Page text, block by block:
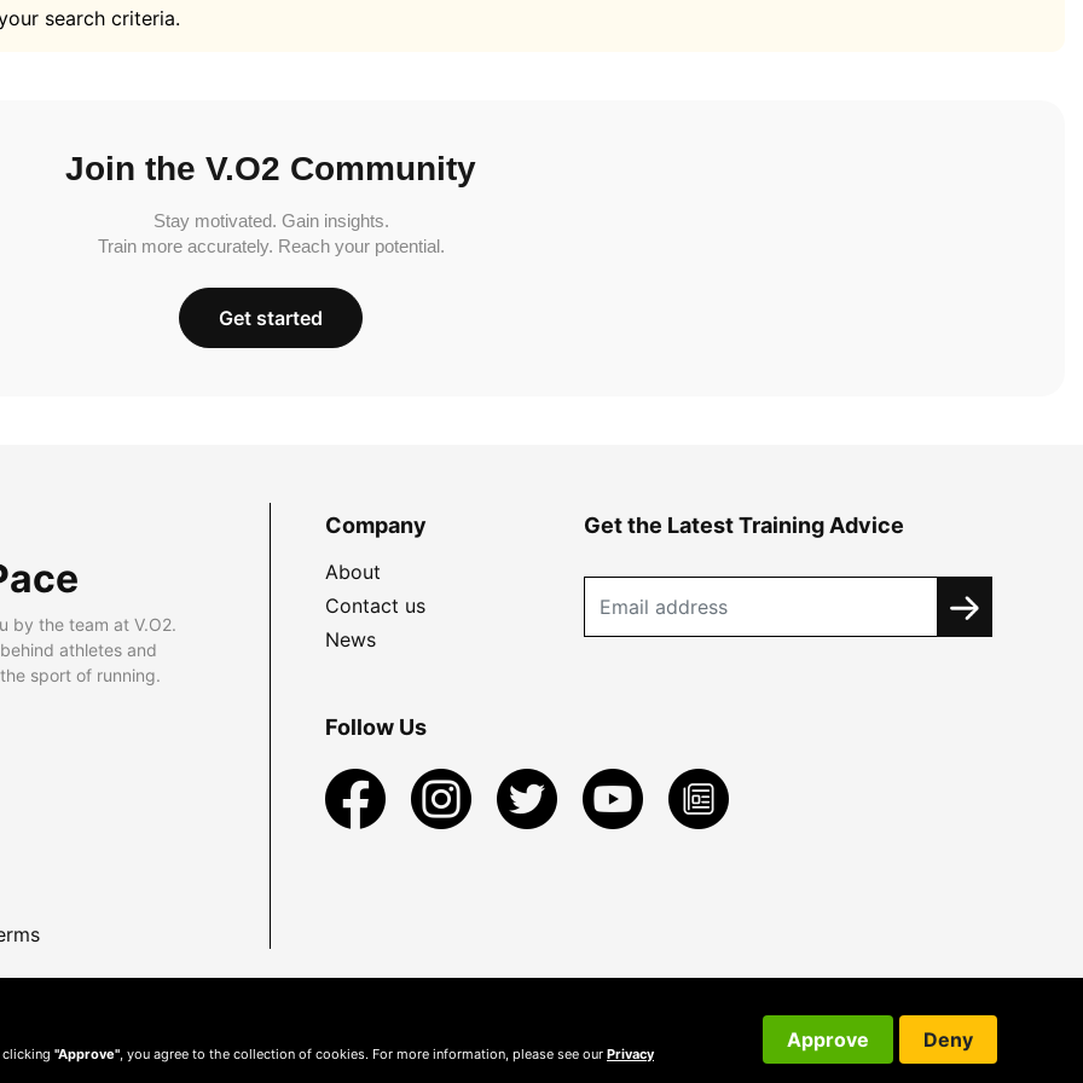
search criteria.
Join the V.O2 Community
Stay motivated. Gain insights.
Train more accurately. Reach your potential.
Get started
by the team at V.O2.
athletes and
sport of running.
Company
About
Contact us
News
Get the Latest Training Advice
Follow Us
clicking "Approve" , you agree to the collection of cookies. For more information, please see our Privacy
Approve Deny